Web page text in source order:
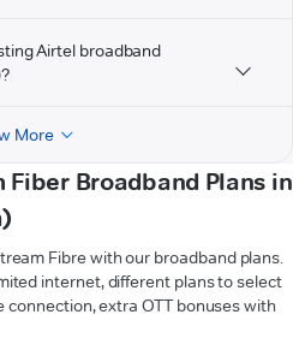
Airtel broadband
More
Fiber Broadband Plans in
Fibre with our broadband plans.
internet, different plans to select
connection, extra OTT bonuses with